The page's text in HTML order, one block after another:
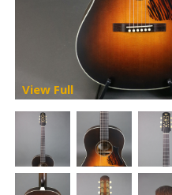
View Full